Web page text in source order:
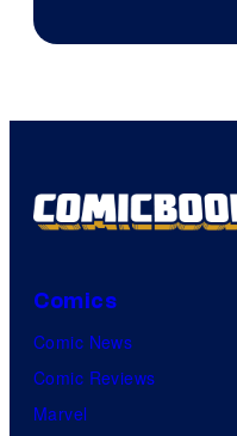
Comics
Comic News
Comic Reviews
Marvel